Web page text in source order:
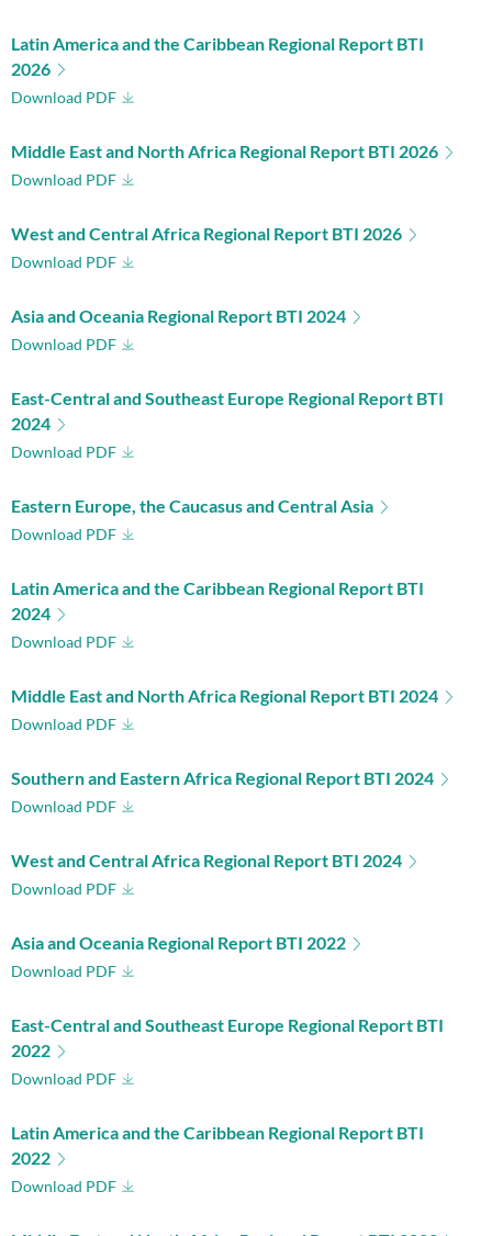
Latin America and the Caribbean Regional Report BTI
2026
Download PDF
Middle East and North Africa Regional Report BTI 2026
Download PDF
West and Central Africa Regional Report BTI 2026
Download PDF
Asia and Oceania Regional Report BTI 2024
Download PDF
East-Central and Southeast Europe Regional Report BTI
2024
Download PDF
Eastern Europe, the Caucasus and Central Asia
Download PDF
Latin America and the Caribbean Regional Report BTI
2024
Download PDF
Middle East and North Africa Regional Report BTI 2024
Download PDF
Southern and Eastern Africa Regional Report BTI 2024
Download PDF
West and Central Africa Regional Report BTI 2024
Download PDF
Asia and Oceania Regional Report BTI 2022
Download PDF
East-Central and Southeast Europe Regional Report BTI
2022
Download PDF
Latin America and the Caribbean Regional Report BTI
2022
Download PDF